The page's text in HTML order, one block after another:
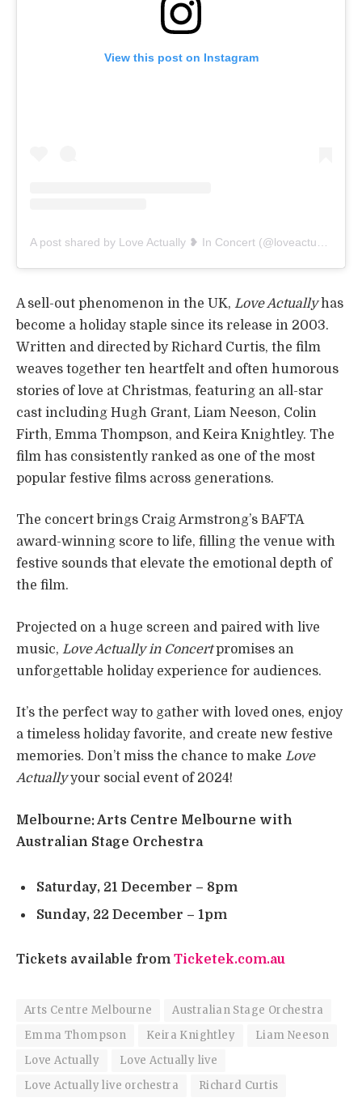
View this post on Instagram
A sell-out phenomenon in the UK, Love Actuallyhas
become a holiday staple since its release in 2003.
Written and directed by Richard Curtis, the film
weaves together ten heartfelt and often humorous
stories of love at Christmas, featuring an all-star
cast including Hugh Grant, Liam Neeson, Colin
Firth, Emma Thompson, and Keira Knightley. The
film has consistently ranked as one of the most
popular festive films across generations.
The concert brings Craig Armstrong’s BAFTA
award-winning score to life, filling the venue with
festive sounds that elevate the emotional depth of
the film.
Projected on a huge screen and paired with live
music, Love Actually in Concertpromises an
unforgettable holiday experience for audiences.
It’s the perfect way to gather with loved ones, enjoy
a timeless holiday favorite, and create new festive
memories. Don’t miss the chance to make Love
Actuallyyour social event of 2024!
Melbourne: Arts Centre Melbourne with
Australian Stage Orchestra
Saturday, 21 December – 8pm
Sunday, 22 December – 1pm
Tickets available from Ticketek.com.au
Arts Centre Melbourne
Australian Stage Orchestra
Emma Thompson
Keira Knightley
Liam Neeson
Love Actually
Love Actually live
Love Actually live orchestra
Richard Curtis